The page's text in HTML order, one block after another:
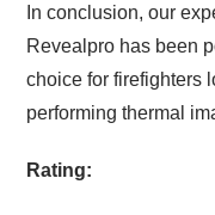
In conclusion, our
Revealpro has been
choice for firefighters
performing thermal
Rating: